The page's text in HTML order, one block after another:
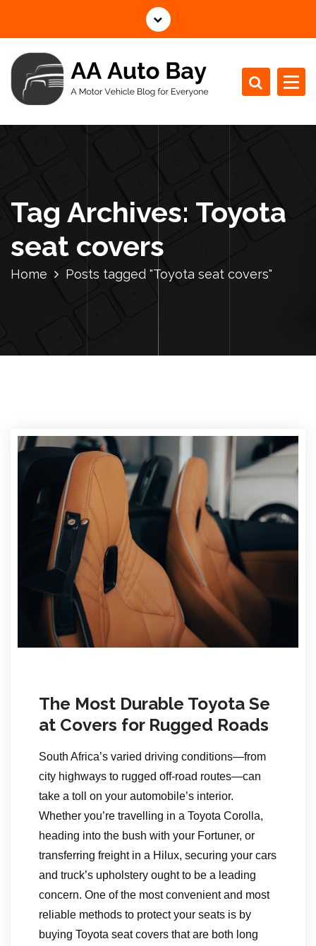
i
o
Tag Archives: Toyota
seat covers
Home Posts tagged "Toyota seat covers"
The Most Durable Toyota Se
at Covers for Rugged Roads
South Africa’s varied driving conditions—from
city highways to rugged off-road routes—can
take a toll on your automobile’s interior.
Whether you’re travelling in a Toyota Corolla,
heading into the bush with your Fortuner, or
transferring freight in a Hilux, securing your cars
and truck’s upholstery ought to be a leading
concern. One of the most convenient and most
reliable methods to protect your seats is by
buying Toyota seat covers that are both long